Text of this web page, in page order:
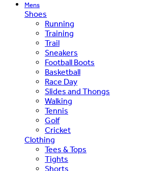
Mens
Shoes
Running
Training
Trail
Sneakers
Football Boots
Basketball
Race Day
Slides and Thongs
Walking
Tennis
Golf
Cricket
Clothing
Tees & Tops
Tights
Shorts